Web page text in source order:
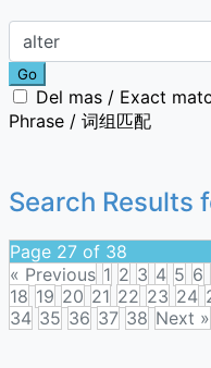
Go
Del mas / Exact
Phrase / 词组匹配
Search Results
Page 27 of 38
« Previous 1 2 3 4 5 6
18 19 20 21 22 23 24
34 35 36 37 38 Next »